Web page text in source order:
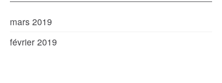
mars 2019
février 2019